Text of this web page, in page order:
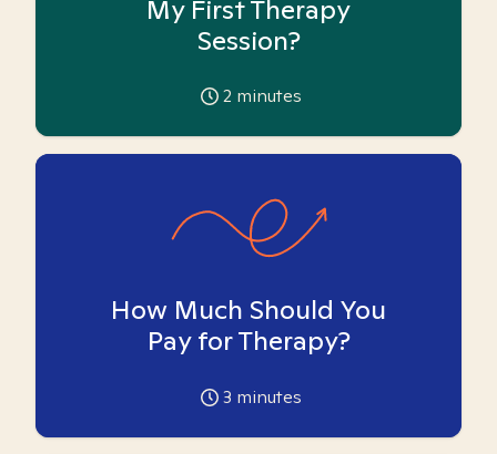
My First Therapy
Session?
2 minutes
How Much Should You
Pay for Therapy?
3 minutes